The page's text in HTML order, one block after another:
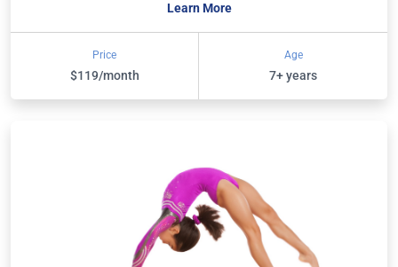
Learn More
Price
$119/month
Age
7+ years